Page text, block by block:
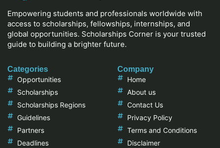
Empowering students and professionals worldwide with
access to scholarships, fellowships, internships, and
global opportunities. Scholarships Corner is your trusted
guide to building a brighter future.
Categories
Opportunities
Scholarships
Scholarships Regions
Guidelines
Partners
Deadlines
Company
Home
About us
Contact Us
Privacy Policy
Terms and Conditions
Disclaimer